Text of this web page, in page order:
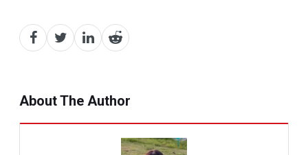
About The Author